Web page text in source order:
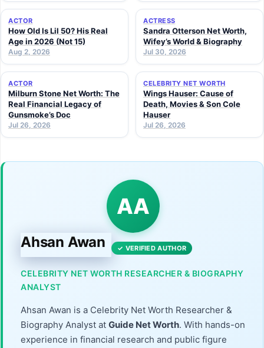
ACTOR
How Old Is Lil 50? His Real
Age in 2026 (Not 15)
Aug 2, 2026
ACTRESS
Sandra Otterson Net Worth,
Wifey’s World & Biography
Jul 30, 2026
ACTOR
Milburn Stone Net Worth: The
Real Financial Legacy of
Gunsmoke’s Doc
Jul 26, 2026
CELEBRITY NET WORTH
Wings Hauser: Cause of
Death, Movies & Son Cole
Hauser
Jul 26, 2026
AA
Ahsan Awan ✓ VERIFIED AUTHOR
CELEBRITY NET WORTH RESEARCHER & BIOGRAPHY
ANALYST
Ahsan Awan is a Celebrity Net Worth Researcher &
Biography Analyst at Guide Net Worth. With hands-on
experience in financial research and public figure